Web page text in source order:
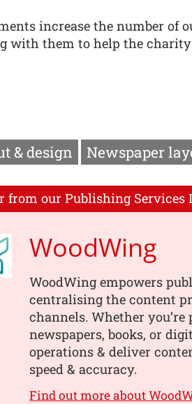
increase the number of
with them to help the charity
& design
Newspaper
from our Publishing Services
WoodWing
WoodWing empowers
centralising the content
channels. Whether
newspapers, books, or
operations & deliver
speed & accuracy.
Find out more about